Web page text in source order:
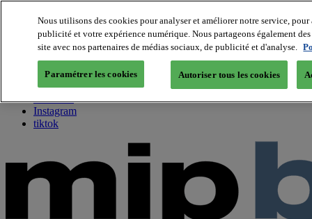
About us
Twitter
Facebook
Youtube
Instagram
tiktok
Nous utilisons des cookies pour analyser et améliorer notre service,
publicité et votre expérience numérique. Nous partageons également
site avec nos partenaires de médias sociaux, de publicité et d'analyse.
Paramétrer les cookies Autoriser tous les cookies